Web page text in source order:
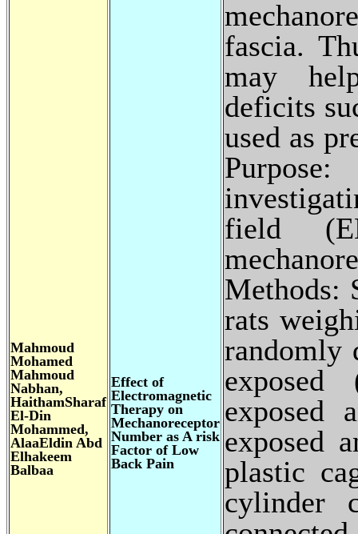
fascia.
may
deficits
used as
field
Methods:
rats
randomly
exposed
exposed
plastic
cylinder
Effect of
Electromagnetic
Therapy on
Mechanoreceptor
Number as A risk
Factor of Low
Back Pain
Mahmoud
Mohamed
Mahmoud
Nabhan,
HaithamSharaf
El-Din
Mohammed,
AlaaEldin Abd
Elhakeem
Balbaa